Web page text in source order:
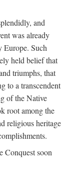
and
was already
Europe. Such
held belief that
triumphs, that
to a transcendent
of the Native
root among the
religious heritage
Conquest soon